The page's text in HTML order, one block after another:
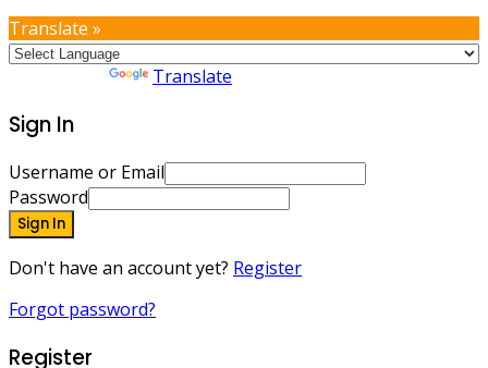
Translate »
Translate
Sign In
Username or Email
Password
Sign In
Don't have an account yet? Register
Forgot password?
Register